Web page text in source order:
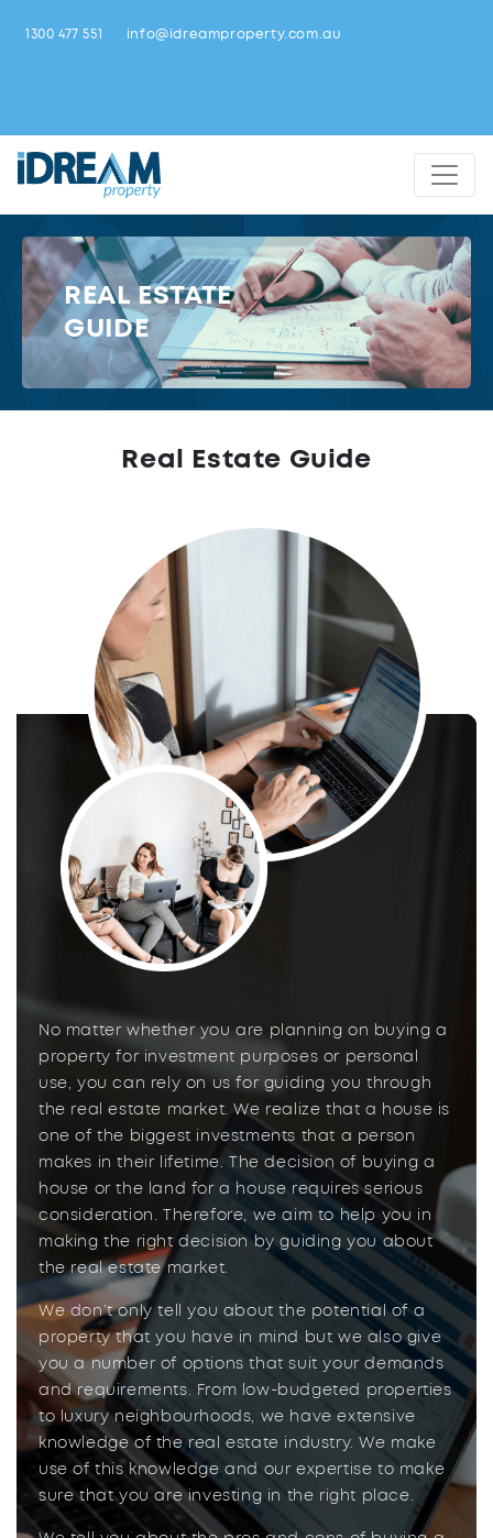
1300 477 551 info@idreamproperty.com.au
REAL ESTATE
GUIDE
Real Estate Guide
No matter whether you are planning on buying a
property for investment purposes or personal
use, you can rely on us for guiding you through
the real estate market. We realize that a house is
one of the biggest investments that a person
makes in their lifetime. The decision of buying a
house or the land for a house requires serious
consideration. Therefore, we aim to help you in
making the right decision by guiding you about
the real estate market.
We don’t only tell you about the potential of a
property that you have in mind but we also give
you a number of options that suit your demands
and requirements. From low-budgeted properties
to luxury neighbourhoods, we have extensive
knowledge of the real estate industry. We make
use of this knowledge and our expertise to make
sure that you are investing in the right place.